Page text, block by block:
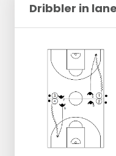
Dribbler in